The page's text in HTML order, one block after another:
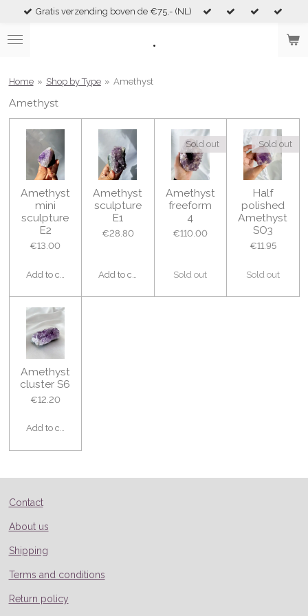
Skip
main
.
Gratis verzending boven de €75,- (NL)
Home » Shop by Type » Amethyst
Amethyst
Amethyst
mini
sculpture
E2
€13.00
Add to cart
Amethyst
sculpture
E1
€28.80
Add to cart
Sold out
Amethyst
freeform
4
€110.00
Sold out
Sold out
Half
polished
Amethyst
SO3
€11.95
Sold out
Amethyst
cluster S6
€12.20
Add to cart
Contact
About us
Shipping
Terms and conditions
Return policy